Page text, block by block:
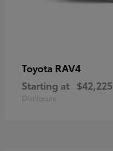
Toyota RAV4
Starting at $42,225
Disclosure